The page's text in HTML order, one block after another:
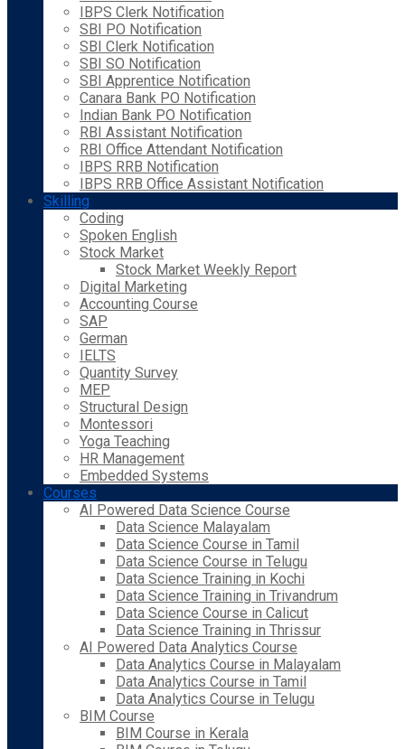
IBPS Clerk Notification
SBI PO Notification
SBI Clerk Notification
SBI SO Notification
SBI Apprentice Notification
Canara Bank PO Notification
Indian Bank PO Notification
RBI Assistant Notification
RBI Office Attendant Notification
IBPS RRB Notification
IBPS RRB Office Assistant Notification
Skilling
Coding
Spoken English
Stock Market
Stock Market Weekly Report
Digital Marketing
Accounting Course
SAP
German
IELTS
Quantity Survey
MEP
Structural Design
Montessori
Yoga Teaching
HR Management
Embedded Systems
Courses
AI Powered Data Science Course
Data Science Malayalam
Data Science Course in Tamil
Data Science Course in Telugu
Data Science Training in Kochi
Data Science Training in Trivandrum
Data Science Course in Calicut
Data Science Training in Thrissur
AI Powered Data Analytics Course
Data Analytics Course in Malayalam
Data Analytics Course in Tamil
Data Analytics Course in Telugu
BIM Course
BIM Course in Kerala